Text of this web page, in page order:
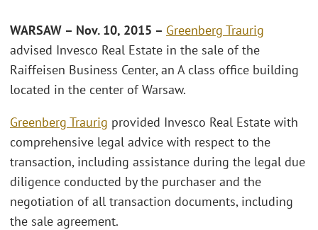
WARSAW – Nov. 10, 2015 – Greenberg Traurig
advised Invesco Real Estate in the sale of the
Raiffeisen Business Center, an A class office building
located in the center of Warsaw.
Greenberg Traurig provided Invesco Real Estate with
comprehensive legal advice with respect to the
transaction, including assistance during the legal due
diligence conducted by the purchaser and the
negotiation of all transaction documents, including
the sale agreement.